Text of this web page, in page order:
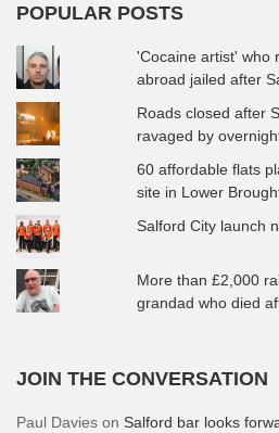
POPULAR POSTS
'Cocaine artist' who
abroad jailed after
Roads closed after
ravaged by
60 affordable flats
site in Lower
Salford City launch
More than £2,000
grandad who died
JOIN THE CONVERSATION
Paul Davies on Salford bar looks